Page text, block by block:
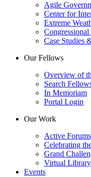
Agile
Center for
Extreme
Case Studies
Our Fellows
Overview of
Search
In Memoriam
Portal Login
Our Work
Active
Celebrating
Grand
Virtual Library
Events